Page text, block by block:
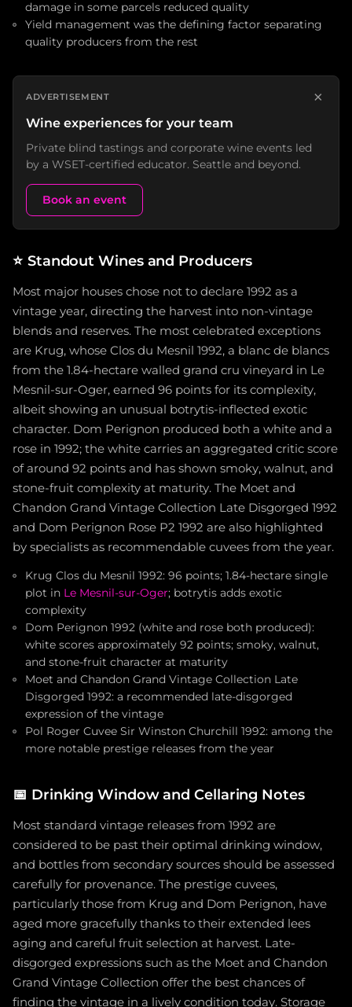
damage in some parcels reduced quality
Yield management was the defining factor separating
quality producers from the rest
ADVERTISEMENT ×
Wine experiences for your team
Private blind tastings and corporate wine events led
by a WSET-certified educator. Seattle and beyond.
Book an event
⭐ Standout Wines and Producers
Most major houses chose not to declare 1992 as a
vintage year, directing the harvest into non-vintage
blends and reserves. The most celebrated exceptions
are Krug, whose Clos du Mesnil 1992, a blanc de blancs
from the 1.84-hectare walled grand cru vineyard in Le
Mesnil-sur-Oger, earned 96 points for its complexity,
albeit showing an unusual botrytis-inflected exotic
character. Dom Perignon produced both a white and a
rose in 1992; the white carries an aggregated critic score
of around 92 points and has shown smoky, walnut, and
stone-fruit complexity at maturity. The Moet and
Chandon Grand Vintage Collection Late Disgorged 1992
and Dom Perignon Rose P2 1992 are also highlighted
by specialists as recommendable cuvees from the year.
Krug Clos du Mesnil 1992: 96 points; 1.84-hectare single
plot in Le Mesnil-sur-Oger; botrytis adds exotic
complexity
Dom Perignon 1992 (white and rose both produced):
white scores approximately 92 points; smoky, walnut,
and stone-fruit character at maturity
Moet and Chandon Grand Vintage Collection Late
Disgorged 1992: a recommended late-disgorged
expression of the vintage
Pol Roger Cuvee Sir Winston Churchill 1992: among the
more notable prestige releases from the year
📅 Drinking Window and Cellaring Notes
Most standard vintage releases from 1992 are
considered to be past their optimal drinking window,
and bottles from secondary sources should be assessed
carefully for provenance. The prestige cuvees,
particularly those from Krug and Dom Perignon, have
aged more gracefully thanks to their extended lees
aging and careful fruit selection at harvest. Late-
disgorged expressions such as the Moet and Chandon
Grand Vintage Collection offer the best chances of
finding the vintage in a lively condition today. Storage